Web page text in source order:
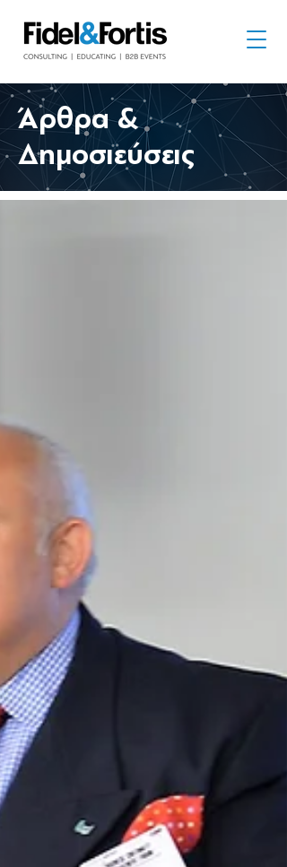
​Άρθρα &
Δημοσιεύσεις